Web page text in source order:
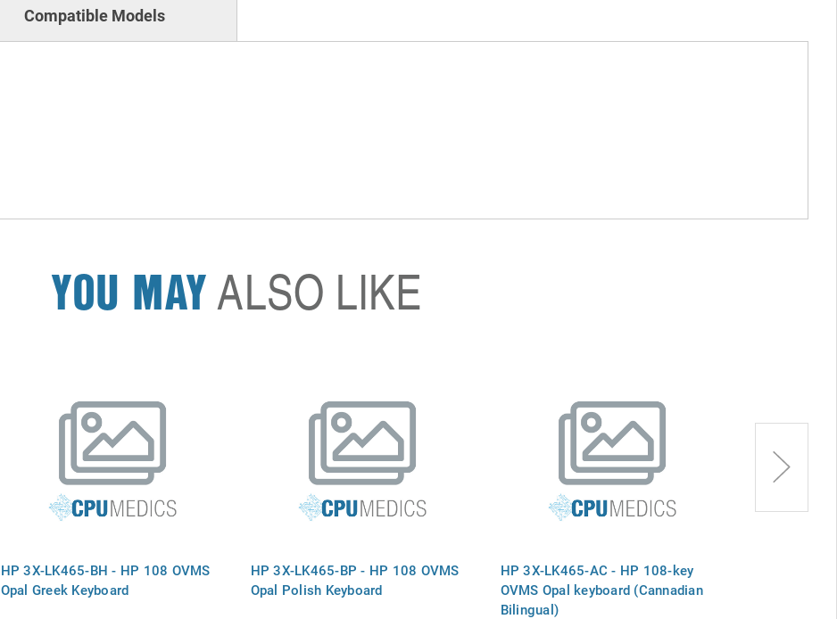
Compatible Models
YOU MAYALSO LIKE
HP 3X-LK465-BH - HP 108 OVMS
Opal Greek Keyboard
HP 3X-LK465-BP - HP 108 OVMS
Opal Polish Keyboard
HP 3X-LK465-AC - HP 108-key
OVMS Opal keyboard (Cannadian
Bilingual)